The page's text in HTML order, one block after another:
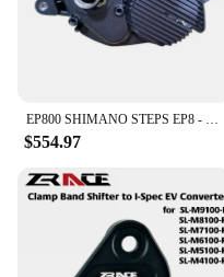
EP800 SHIMANO STEPS EP8 - Drive Unit DU-EP800
$554.97